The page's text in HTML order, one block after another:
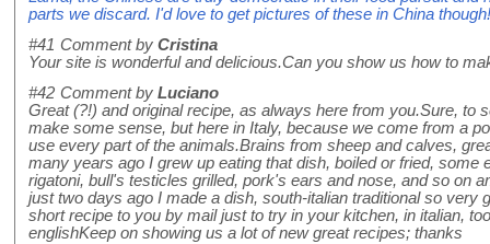
parts we discard. I'd love to get pictures of these in China though!
#41 Comment by Cristina
Your site is wonderful and delicious.Can you show us how to
#42 Comment by Luciano
Great (?!) and original recipe, as always here from you.Sure, to
make some sense, but here in Italy, because we come from a
use every part of the animals.Brains from sheep and calves,
many years ago I grew up eating that dish, boiled or fried, some
rigatoni, bull's testicles grilled, pork's ears and nose, and so on
just two days ago I made a dish, south-italian traditional so very
short recipe to you by mail just to try in your kitchen, in italian,
englishKeep on showing us a lot of new great recipes; thanks